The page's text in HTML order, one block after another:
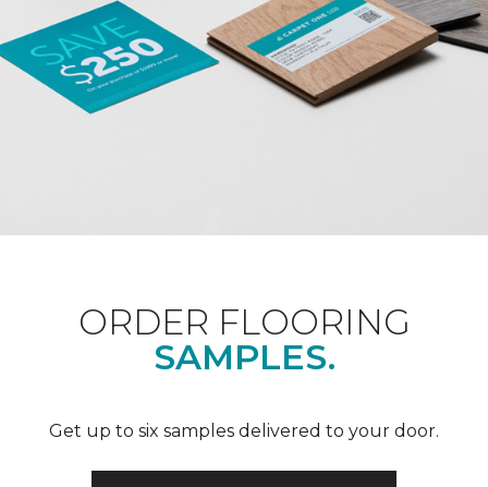
ORDER FLOORING
SAMPLES.
Get up to six samples delivered to your door.